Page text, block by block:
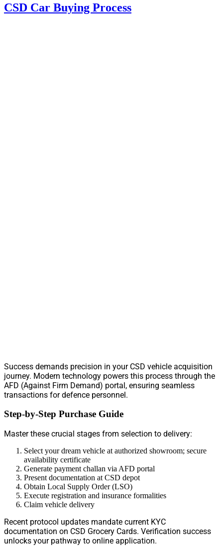
CSD Car Buying Process
Success demands precision in your CSD vehicle acquisition
journey. Modern technology powers this process through the
AFD (Against Firm Demand) portal, ensuring seamless
transactions for defence personnel.
Step-by-Step Purchase Guide
Master these crucial stages from selection to delivery:
Select your dream vehicle at authorized showroom; secure
availability certificate
Generate payment challan via AFD portal
Present documentation at CSD depot
Obtain Local Supply Order (LSO)
Execute registration and insurance formalities
Claim vehicle delivery
Recent protocol updates mandate current KYC
documentation on CSD Grocery Cards. Verification success
unlocks your pathway to online application.